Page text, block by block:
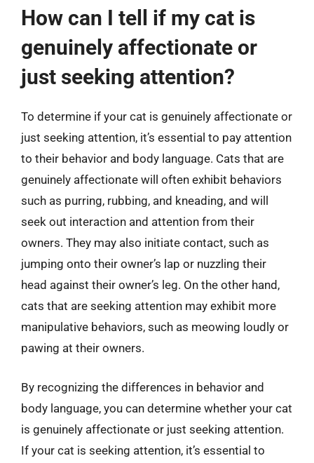
How can I tell if my cat is
genuinely affectionate or
just seeking attention?
To determine if your cat is genuinely affectionate or
just seeking attention, it’s essential to pay attention
to their behavior and body language. Cats that are
genuinely affectionate will often exhibit behaviors
such as purring, rubbing, and kneading, and will
seek out interaction and attention from their
owners. They may also initiate contact, such as
jumping onto their owner’s lap or nuzzling their
head against their owner’s leg. On the other hand,
cats that are seeking attention may exhibit more
manipulative behaviors, such as meowing loudly or
pawing at their owners.
By recognizing the differences in behavior and
body language, you can determine whether your cat
is genuinely affectionate or just seeking attention.
If your cat is seeking attention, it’s essential to